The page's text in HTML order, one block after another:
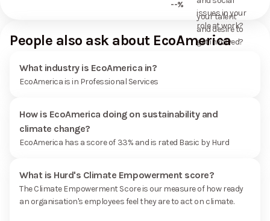
how it uses
your talent
and desire to
get involved?
--%
issues in your
role at work?
People also ask about EcoAmerica
What industry is EcoAmerica in?
EcoAmerica is in Professional Services
How is EcoAmerica doing on sustainability and
climate change?
EcoAmerica has a score of 33% and is rated Basic by Hurd
What is Hurd's Climate Empowerment score?
The Climate Empowerment Score is our measure of how ready
an organisation's employees feel they are to act on climate.